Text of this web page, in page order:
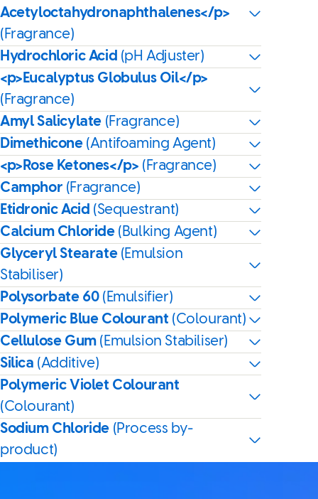
Acetyloctahydronaphthalenes</p>
(Fragrance)
Hydrochloric Acid (pH Adjuster)
<p>Eucalyptus Globulus Oil</p>
(Fragrance)
Amyl Salicylate (Fragrance)
Dimethicone (Antifoaming Agent)
<p>Rose Ketones</p> (Fragrance)
Camphor (Fragrance)
Etidronic Acid (Sequestrant)
Calcium Chloride (Bulking Agent)
Glyceryl Stearate (Emulsion
Stabiliser)
Polysorbate 60 (Emulsifier)
Polymeric Blue Colourant (Colourant)
Cellulose Gum (Emulsion Stabiliser)
Silica (Additive)
Polymeric Violet Colourant
(Colourant)
Sodium Chloride (Process by-
product)